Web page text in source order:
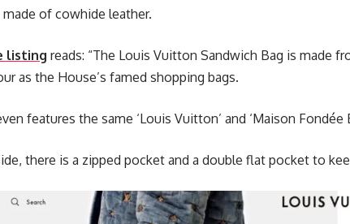
made of cowhide leather.
listing reads: “The Louis Vuitton Sandwich Bag is made
as the House’s famed shopping bags.
features the same ‘Louis Vuitton’ and ‘Maison
there is a zipped pocket and a double flat pocket to